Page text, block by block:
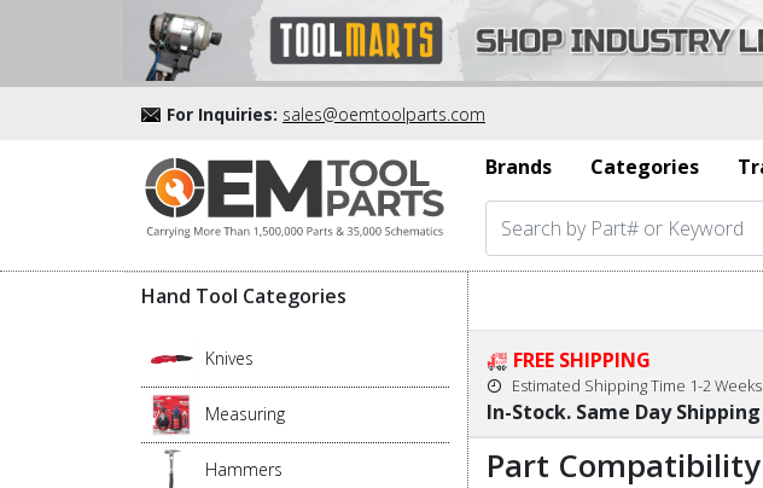
For Inquiries: sales@oemtoolparts.com
Brands
Categories
Hand Tool Categories
Knives
Measuring
Hammers
FREE SHIPPING
Estimated Shipping Time 1-2 Weeks
In-Stock. Same Day Shipping
Part Compatibility